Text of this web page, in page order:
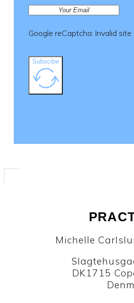
Google reCaptcha: Invalid site
Subscibe
Michelle
DK1715